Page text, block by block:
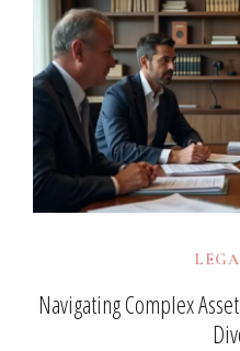
Navigating Complex